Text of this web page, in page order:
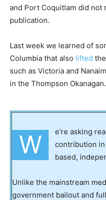
and Port Coquitlam did not
publication.
Last week we learned of
Columbia that also lifted
such as Victoria and
in the Thompson Okanagan.
W
e’re asking
contribution
based,
Unlike the mainstream
government bailout and